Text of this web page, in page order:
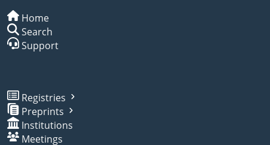
Home
Search
Support
Registries
Preprints
Institutions
Meetings